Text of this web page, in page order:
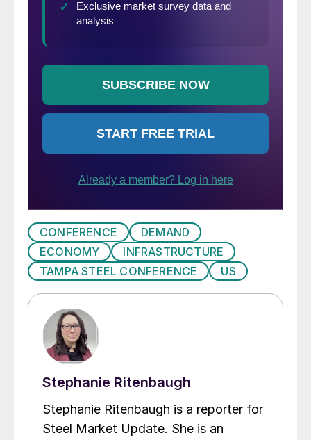
CONFERENCE
DEMAND
ECONOMY
INFRASTRUCTURE
TAMPA STEEL CONFERENCE
US
Stephanie Ritenbaugh
Stephanie Ritenbaugh is a reporter for
Steel Market Update. She is an